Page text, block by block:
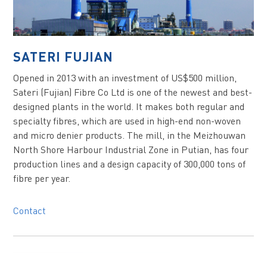
SATERI FUJIAN
Opened in 2013 with an investment of US$500 million,
Sateri (Fujian) Fibre Co Ltd is one of the newest and best-
designed plants in the world. It makes both regular and
specialty fibres, which are used in high-end non-woven
and micro denier products. The mill, in the Meizhouwan
North Shore Harbour Industrial Zone in Putian, has four
production lines and a design capacity of 300,000 tons of
fibre per year.
Contact